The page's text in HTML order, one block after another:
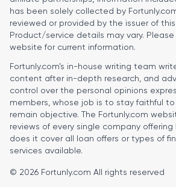
has been solely collected by
reviewed or provided by the issuer of
Product/service details may vary. Please
website for current information.
Fortunly.com’s in-house writing team
content after in-depth research, and
control over the personal opinions
members, whose job is to stay faithful
remain objective. The Fortunly.com
reviews of every single company
does it cover all loan offers or types of
services available.
© 2026 Fortunly.com All rights reserved